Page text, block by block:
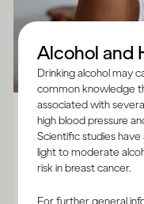
Alcohol X Body
How does
Although the
Alcohol and
Drinking alcohol may
common knowledge
associated with
high blood pressure
Scientific studies
light to moderate
risk in breast cancer.
For further general